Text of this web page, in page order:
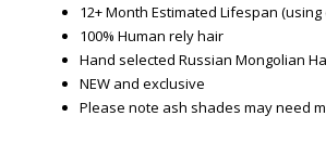
12+ Month Estimated Lifespan
100% Human rely hair
Hand selected Russian Mongolian
NEW and exclusive
Please note ash shades may need